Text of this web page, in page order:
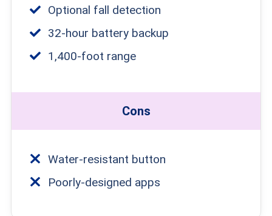
Optional fall detection
32-hour battery backup
1,400-foot range
Cons
Water-resistant button
Poorly-designed apps